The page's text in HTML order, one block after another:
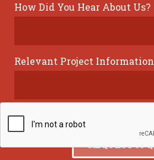
How Did You Hear About Us?
Relevant Project Information